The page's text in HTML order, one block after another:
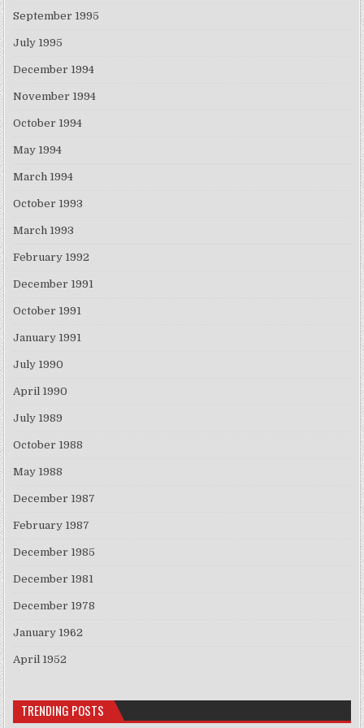
September 1995
July 1995
December 1994
November 1994
October 1994
May 1994
March 1994
October 1993
March 1993
February 1992
December 1991
October 1991
January 1991
July 1990
April 1990
July 1989
October 1988
May 1988
December 1987
February 1987
December 1985
December 1981
December 1978
January 1962
April 1952
TRENDING POSTS